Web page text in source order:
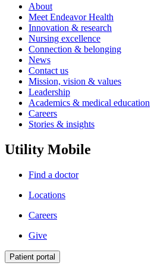
About
Meet Endeavor Health
Innovation & research
Nursing excellence
Connection & belonging
News
Contact us
Mission, vision & values
Leadership
Academics & medical education
Careers
Stories & insights
Utility Mobile
Find a doctor
Locations
Careers
Give
Patient portal